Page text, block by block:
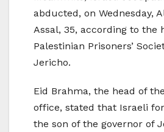
abducted, on Wednesday,
Assal, 35, according to the
Palestinian Prisoners’
Jericho.
Eid Brahma, the head of
office, stated that Israeli
the son of the governor of